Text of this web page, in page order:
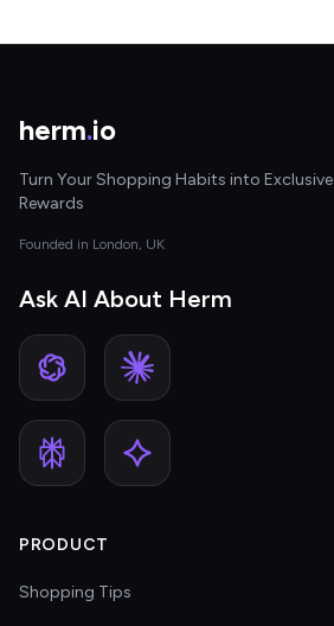
herm.io
Turn Your Shopping Habits into Exclusive
Rewards
Founded in London, UK
Ask AI About Herm
PRODUCT
Shopping Tips